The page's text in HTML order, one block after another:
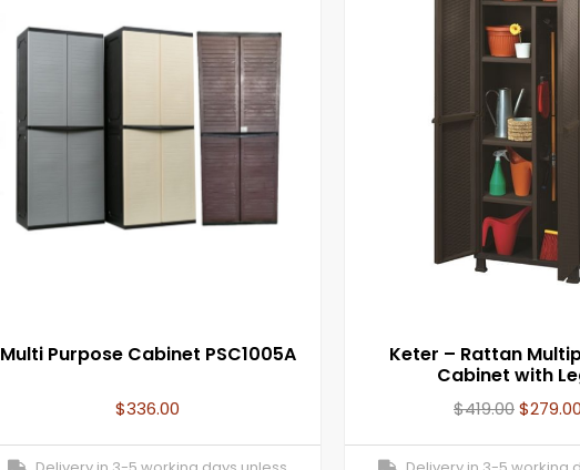
Multi Purpose Cabinet PSC1005A
$336.00
Keter – Rattan
Cabinet with
$419.00$279.00